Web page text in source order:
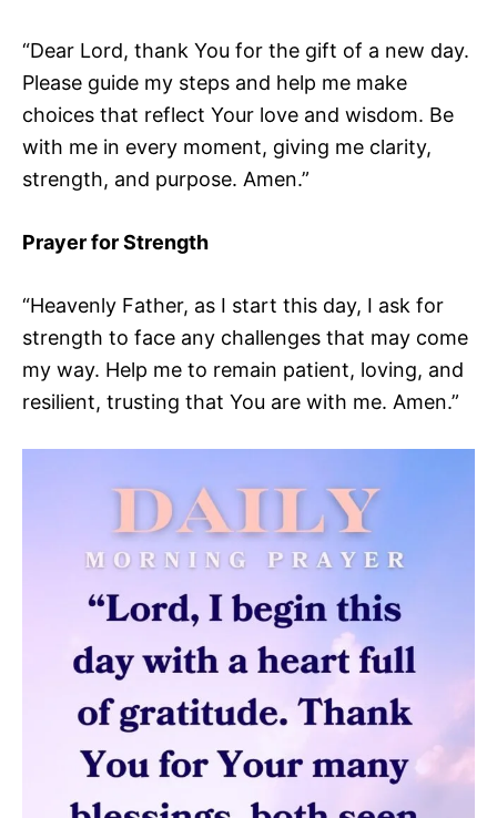
“Dear Lord, thank You for the gift of a new day.
Please guide my steps and help me make
choices that reflect Your love and wisdom. Be
with me in every moment, giving me clarity,
strength, and purpose. Amen.”
Prayer for Strength
“Heavenly Father, as I start this day, I ask for
strength to face any challenges that may come
my way. Help me to remain patient, loving, and
resilient, trusting that You are with me. Amen.”